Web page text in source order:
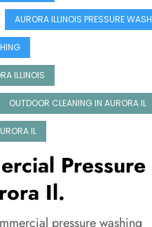
AURORA ILLINOIS PRESSURE WASH
ILLINOIS
OUTDOOR CLEANING IN AURORA IL
IL
Pressure
Il.
pressure washing